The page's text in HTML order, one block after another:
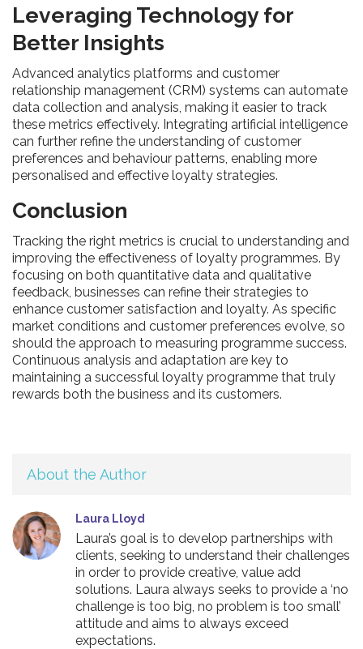
Leveraging Technology for
Better Insights
Advanced analytics platforms and customer
relationship management (CRM) systems can automate
data collection and analysis, making it easier to track
these metrics effectively. Integrating artificial intelligence
can further refine the understanding of customer
preferences and behaviour patterns, enabling more
personalised and effective loyalty strategies.
Conclusion
Tracking the right metrics is crucial to understanding and
improving the effectiveness of loyalty programmes. By
focusing on both quantitative data and qualitative
feedback, businesses can refine their strategies to
enhance customer satisfaction and loyalty. As specific
market conditions and customer preferences evolve, so
should the approach to measuring programme success.
Continuous analysis and adaptation are key to
maintaining a successful loyalty programme that truly
rewards both the business and its customers.
About the Author
Laura Lloyd
Laura’s goal is to develop partnerships with
clients, seeking to understand their challenges
in order to provide creative, value add
solutions. Laura always seeks to provide a ‘no
challenge is too big, no problem is too small’
attitude and aims to always exceed
expectations.